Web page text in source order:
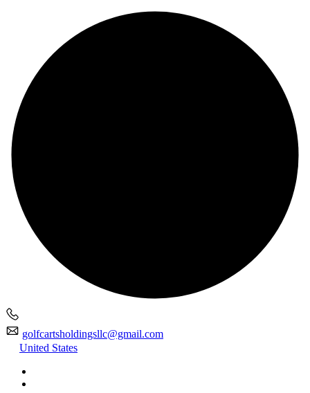
golfcartsholdingsllc@gmail.com
United States